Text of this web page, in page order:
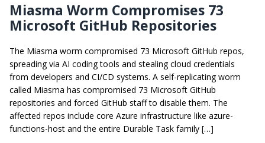
Miasma Worm Compromises 73
Microsoft GitHub Repositories
The Miasma worm compromised 73 Microsoft GitHub repos,
spreading via AI coding tools and stealing cloud credentials
from developers and CI/CD systems. A self-replicating worm
called Miasma has compromised 73 Microsoft GitHub
repositories and forced GitHub staff to disable them. The
affected repos include core Azure infrastructure like azure-
functions-host and the entire Durable Task family […]